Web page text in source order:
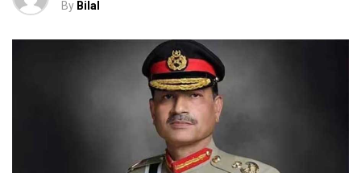
By Bilal